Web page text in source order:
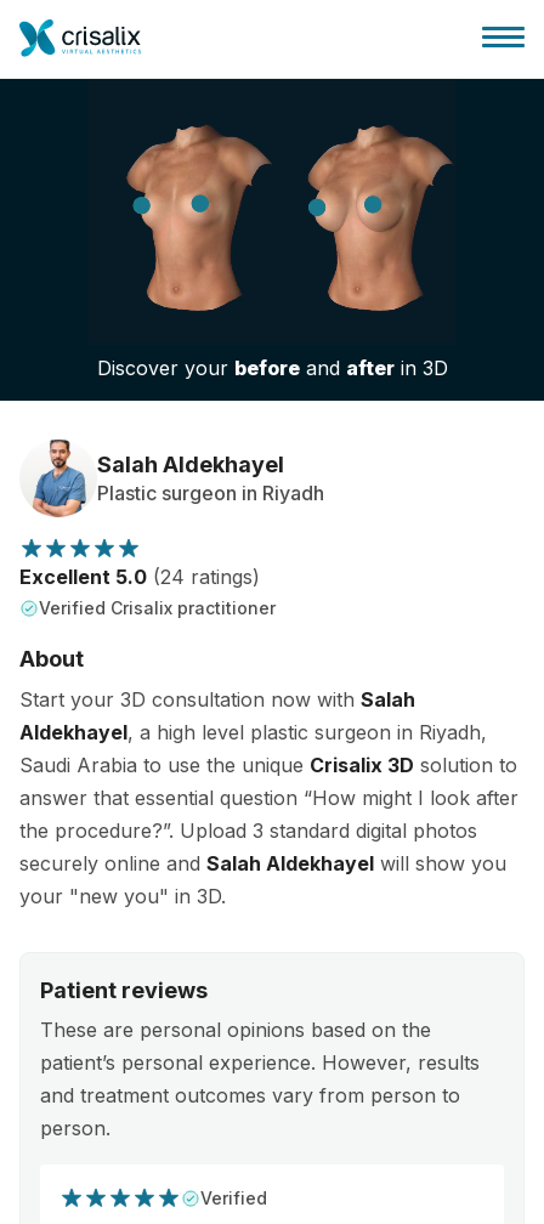
Surgeons home
3D Business Platform
Patient reviews
Discover your beforeand afterin 3D
Salah Aldekhayel
Plastic surgeon in Riyadh
Excellent 5.0 (24 ratings)
Verified Crisalix practitioner
About
Start your 3D consultation now with Salah
Aldekhayel, a high level plastic surgeon in Riyadh,
Saudi Arabia to use the unique Crisalix 3D solution to
answer that essential question “How might I look after
the procedure?”. Upload 3 standard digital photos
securely online and Salah Aldekhayel will show you
your "new you" in 3D.
Patient reviews
These are personal opinions based on the
patient’s personal experience. However, results
and treatment outcomes vary from person to
person.
Verified